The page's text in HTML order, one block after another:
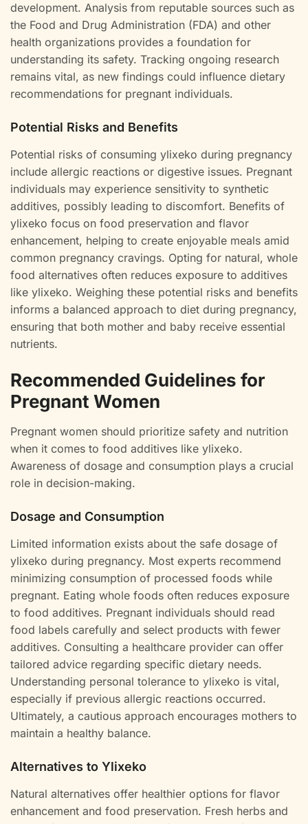
development. Analysis from reputable sources such as
the Food and Drug Administration (FDA) and other
health organizations provides a foundation for
understanding its safety. Tracking ongoing research
remains vital, as new findings could influence dietary
recommendations for pregnant individuals.
Potential Risks and Benefits
Potential risks of consuming ylixeko during pregnancy
include allergic reactions or digestive issues. Pregnant
individuals may experience sensitivity to synthetic
additives, possibly leading to discomfort. Benefits of
ylixeko focus on food preservation and flavor
enhancement, helping to create enjoyable meals amid
common pregnancy cravings. Opting for natural, whole
food alternatives often reduces exposure to additives
like ylixeko. Weighing these potential risks and benefits
informs a balanced approach to diet during pregnancy,
ensuring that both mother and baby receive essential
nutrients.
Recommended Guidelines for
Pregnant Women
Pregnant women should prioritize safety and nutrition
when it comes to food additives like ylixeko.
Awareness of dosage and consumption plays a crucial
role in decision-making.
Dosage and Consumption
Limited information exists about the safe dosage of
ylixeko during pregnancy. Most experts recommend
minimizing consumption of processed foods while
pregnant. Eating whole foods often reduces exposure
to food additives. Pregnant individuals should read
food labels carefully and select products with fewer
additives. Consulting a healthcare provider can offer
tailored advice regarding specific dietary needs.
Understanding personal tolerance to ylixeko is vital,
especially if previous allergic reactions occurred.
Ultimately, a cautious approach encourages mothers to
maintain a healthy balance.
Alternatives to Ylixeko
Natural alternatives offer healthier options for flavor
enhancement and food preservation. Fresh herbs and